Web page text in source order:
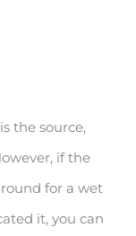
the source,
if the
for a wet
it, you can